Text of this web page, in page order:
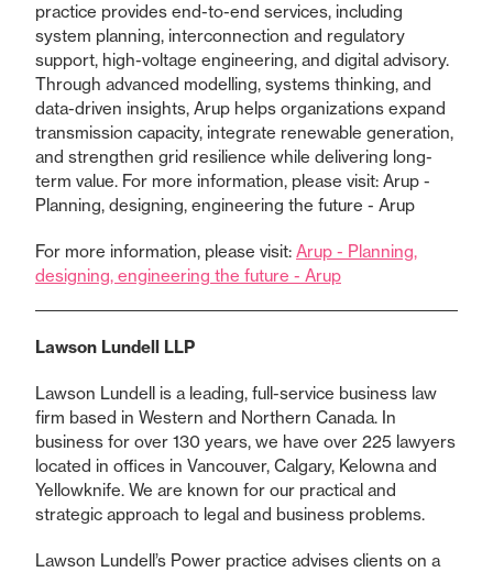
practice provides end-to-end services, including
system planning, interconnection and regulatory
support, high-voltage engineering, and digital advisory.
Through advanced modelling, systems thinking, and
data-driven insights, Arup helps organizations expand
transmission capacity, integrate renewable generation,
and strengthen grid resilience while delivering long-
term value. For more information, please visit: Arup -
Planning, designing, engineering the future - Arup
For more information, please visit: Arup - Planning,
designing, engineering the future - Arup
Lawson Lundell LLP
Lawson Lundell is a leading, full-service business law
firm based in Western and Northern Canada. In
business for over 130 years, we have over 225 lawyers
located in offices in Vancouver, Calgary, Kelowna and
Yellowknife. We are known for our practical and
strategic approach to legal and business problems.
Lawson Lundell’s Power practice advises clients on a